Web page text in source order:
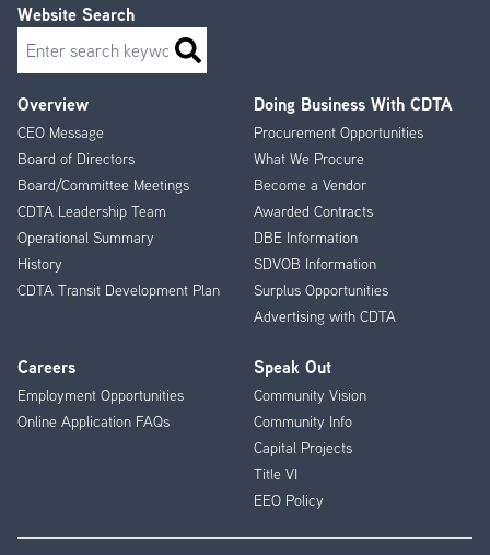
Footer
Menu
Overview
CEO Message
Board of Directors
Board/Committee Meetings
CDTA Leadership Team
Operational Summary
History
CDTA Transit Development Plan
Doing Business With CDTA
Procurement Opportunities
What We Procure
Become a Vendor
Awarded Contracts
DBE Information
SDVOB Information
Surplus Opportunities
Advertising with CDTA
Careers
Employment Opportunities
Online Application FAQs
Speak Out
Community Vision
Community Info
Capital Projects
Title VI
EEO Policy
Website Search
Search